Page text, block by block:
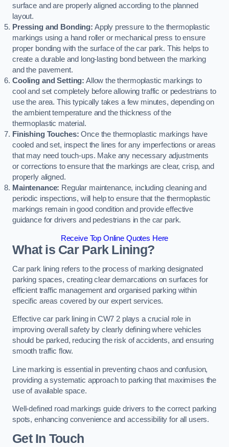
surface and are properly aligned according to the planned
layout.
Pressing and Bonding: Apply pressure to the thermoplastic
markings using a hand roller or mechanical press to ensure
proper bonding with the surface of the car park. This helps to
create a durable and long-lasting bond between the marking
and the pavement.
Cooling and Setting: Allow the thermoplastic markings to
cool and set completely before allowing traffic or pedestrians to
use the area. This typically takes a few minutes, depending on
the ambient temperature and the thickness of the
thermoplastic material.
Finishing Touches: Once the thermoplastic markings have
cooled and set, inspect the lines for any imperfections or areas
that may need touch-ups. Make any necessary adjustments
or corrections to ensure that the markings are clear, crisp, and
properly aligned.
Maintenance: Regular maintenance, including cleaning and
periodic inspections, will help to ensure that the thermoplastic
markings remain in good condition and provide effective
guidance for drivers and pedestrians in the car park.
Receive Top Online Quotes Here
What is Car Park Lining?
Car park lining refers to the process of marking designated
parking spaces, creating clear demarcations on surfaces for
efficient traffic management and organised parking within
specific areas covered by our expert services.
Effective car park lining in CW7 2 plays a crucial role in
improving overall safety by clearly defining where vehicles
should be parked, reducing the risk of accidents, and ensuring
smooth traffic flow.
Line marking is essential in preventing chaos and confusion,
providing a systematic approach to parking that maximises the
use of available space.
Well-defined road markings guide drivers to the correct parking
spots, enhancing convenience and accessibility for all users.
Get In Touch